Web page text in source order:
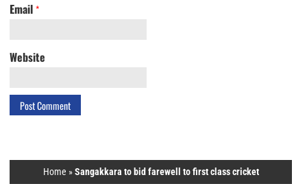
Email *
Website
Home »Sangakkara to bid farewell to first class cricket